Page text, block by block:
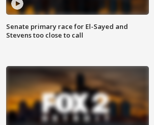
Senate primary race for El-Sayed and
Stevens too close to call